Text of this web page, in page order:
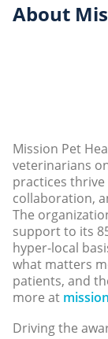
About
Mission Pet
veterinarians
practices
collaboration,
The
support to its
hyper-local
what matters
patients, and
more at
Driving the